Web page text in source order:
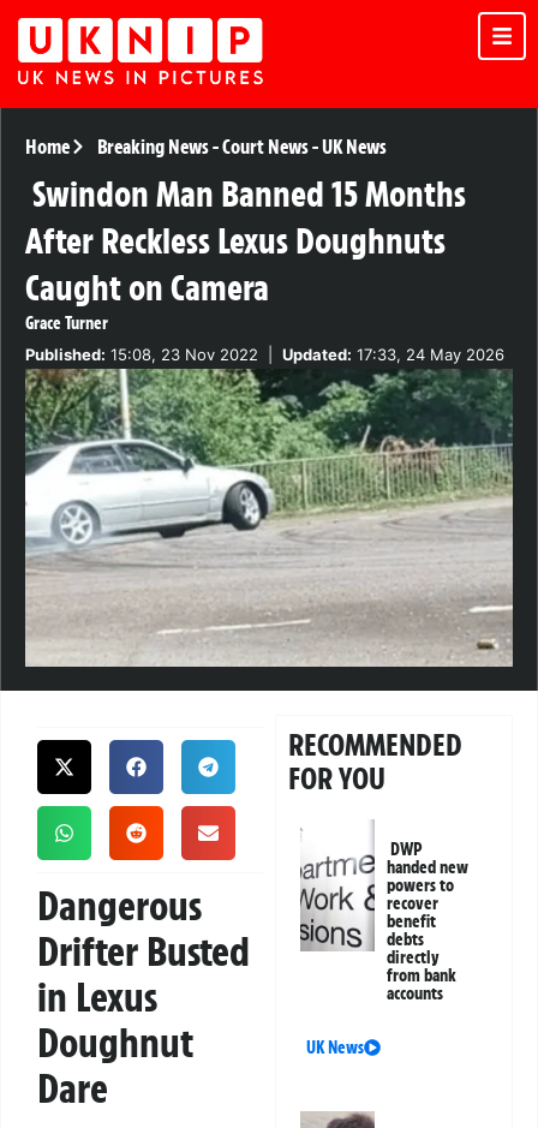
Home Breaking News-Court News-UK News
Swindon Man Banned 15 Months
After Reckless Lexus Doughnuts
Caught on Camera
Grace Turner
Published: 15:08, 23 Nov 2022 Updated: 17:33, 24 May 2026
Dangerous
Drifter Busted
in Lexus
Doughnut
Dare
RECOMMENDED
FOR YOU
DWP
handed new
powers to
recover
benefit
debts
directly
from bank
accounts
UK News